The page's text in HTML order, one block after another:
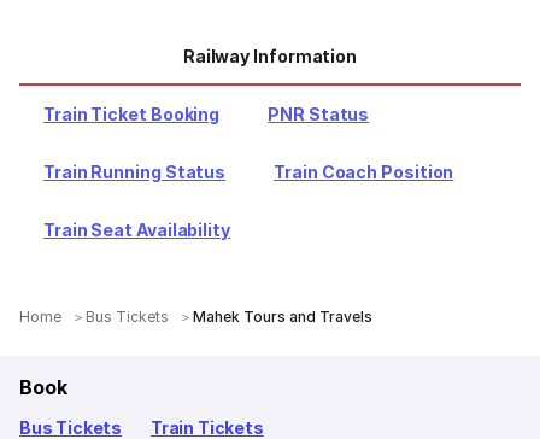
Railway Information
Train Ticket Booking PNR Status
Train Running Status Train Coach Position
Train Seat Availability
Home Bus Tickets Mahek Tours and Travels
Book
Bus Tickets Train Tickets